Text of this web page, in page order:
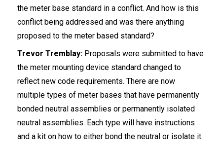
the meter base standard in a conflict. And how is this
conflict being addressed and was there anything
proposed to the meter based standard?
Trevor Tremblay: Proposals were submitted to have
the meter mounting device standard changed to
reflect new code requirements. There are now
multiple types of meter bases that have permanently
bonded neutral assemblies or permanently isolated
neutral assemblies. Each type will have instructions
and a kit on how to either bond the neutral or isolate it.